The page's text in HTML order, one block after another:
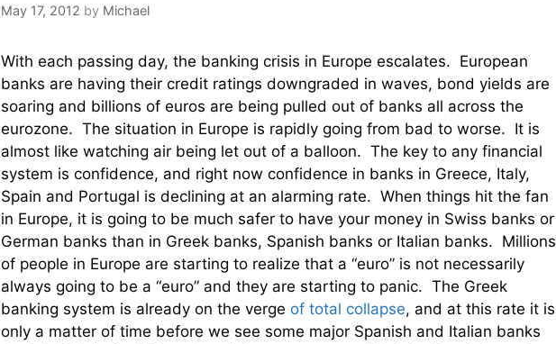
May 17, 2012 by Michael
With each passing day, the banking crisis in Europe escalates. European
banks are having their credit ratings downgraded in waves, bond yields are
soaring and billions of euros are being pulled out of banks all across the
eurozone. The situation in Europe is rapidly going from bad to worse. It is
almost like watching air being let out of a balloon. The key to any financial
system is confidence, and right now confidence in banks in Greece, Italy,
Spain and Portugal is declining at an alarming rate. When things hit the fan
in Europe, it is going to be much safer to have your money in Swiss banks or
German banks than in Greek banks, Spanish banks or Italian banks. Millions
of people in Europe are starting to realize that a “euro” is not necessarily
always going to be a “euro” and they are starting to panic. The Greek
banking system is already on the verge of total collapse, and at this rate it is
only a matter of time before we see some major Spanish and Italian banks